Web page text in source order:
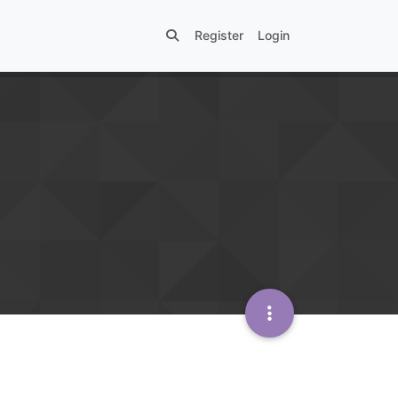
Register Login